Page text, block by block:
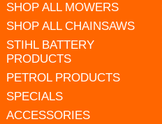
SHOP ALL MOWERS
SHOP ALL CHAINSAWS
STIHL BATTERY
PRODUCTS
PETROL PRODUCTS
SPECIALS
ACCESSORIES